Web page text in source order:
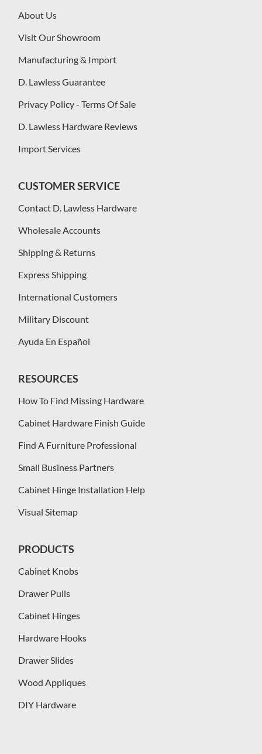
About Us
Visit Our Showroom
Manufacturing & Import
D. Lawless Guarantee
Privacy Policy - Terms Of Sale
D. Lawless Hardware Reviews
Import Services
CUSTOMER SERVICE
Contact D. Lawless Hardware
Wholesale Accounts
Shipping & Returns
Express Shipping
International Customers
Military Discount
Ayuda En Español
RESOURCES
How To Find Missing Hardware
Cabinet Hardware Finish Guide
Find A Furniture Professional
Small Business Partners
Cabinet Hinge Installation Help
Visual Sitemap
PRODUCTS
Cabinet Knobs
Drawer Pulls
Cabinet Hinges
Hardware Hooks
Drawer Slides
Wood Appliques
DIY Hardware